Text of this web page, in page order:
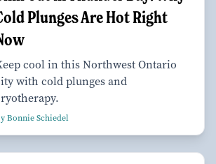
Plunges Are Hot Right
cool in this Northwest Ontario
with cold plunges and
Bonnie Schiedel